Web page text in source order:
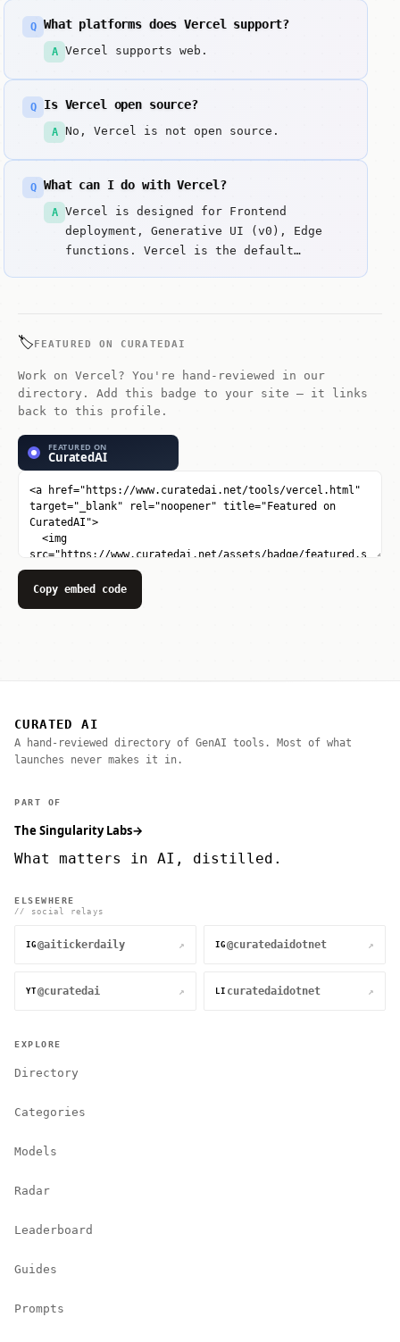
Q What platforms does Vercel support?
A Vercel supports web.
Q Is Vercel open source?
A No, Vercel is not open source.
Q What can I do with Vercel?
A
Vercel is designed for Frontend
deployment, Generative UI (v0), Edge
functions. Vercel is the default
🏷️FEATURED ON CURATEDAI
Work on Vercel? You're hand-reviewed in our
directory. Add this badge to your site — it links
back to this profile.
Copy embed code
CURATED AI
A hand-reviewed directory of GenAI tools. Most of what
launches never makes it in.
PART OF
The Singularity Labs→
What matters in AI, distilled.
ELSEWHERE
// social relays
IG @aitickerdaily ↗ IG @curatedaidotnet ↗
YT @curatedai ↗ LI curatedaidotnet ↗
EXPLORE
Directory
Categories
Models
Radar
Leaderboard
Guides
Prompts